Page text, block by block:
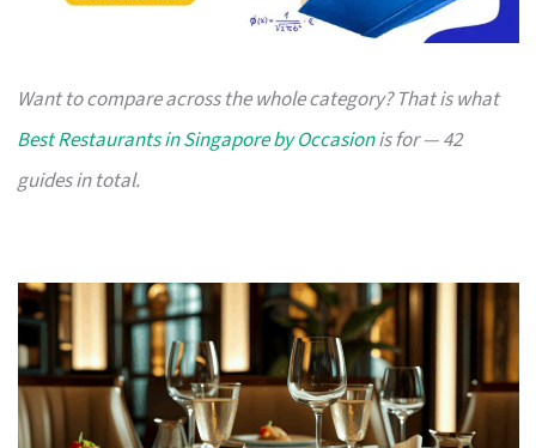
Want to compare across the whole category? That is what
Best Restaurants in Singapore by Occasionis for — 42
guides in total.